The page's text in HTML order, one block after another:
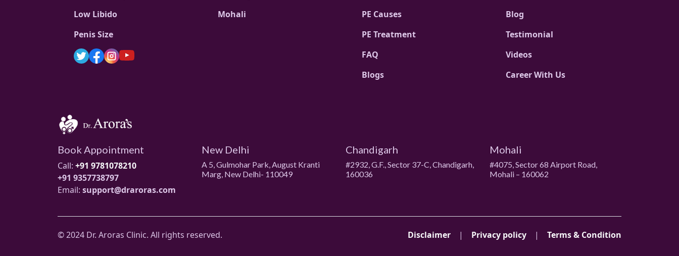
Low Libido
Penis Size
Mohali
PE Causes
PE Treatment
FAQ
Blogs
Blog
Testimonial
Videos
Career With Us
Book Appointment
Call: +91 9781078210
+91 9357738797
Email: support@draroras.com
New Delhi
A 5, Gulmohar Park, August Kranti
Marg, New Delhi- 110049
Chandigarh
#2932, G.F., Sector 37-C, Chandigarh,
160036
Mohali
#4075, Sector 68 Airport Road,
Mohali – 160062
© 2024 Dr. Aroras Clinic. All rights reserved. Disclaimer | Privacy policy | Terms & Condition